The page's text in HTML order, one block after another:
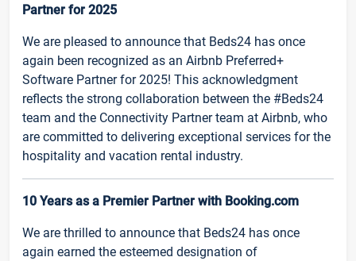
Partner for 2025
We are pleased to announce that Beds24 has once
again been recognized as an Airbnb Preferred+
Software Partner for 2025! This acknowledgment
reflects the strong collaboration between the #Beds24
team and the Connectivity Partner team at Airbnb, who
are committed to delivering exceptional services for the
hospitality and vacation rental industry.
10 Years as a Premier Partner with Booking.com
We are thrilled to announce that Beds24 has once
again earned the esteemed designation of